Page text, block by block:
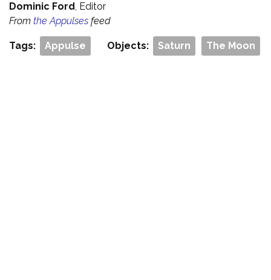
Dominic Ford, Editor
From the Appulses feed
Tags: Appulse Objects: Saturn The Moon